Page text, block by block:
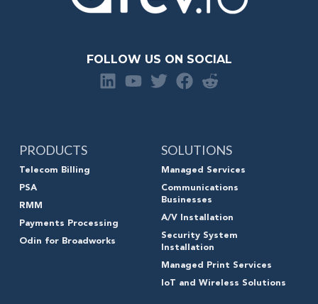
FOLLOW US ON SOCIAL
PRODUCTS
Telecom Billing
PSA
RMM
Payments Processing
Odin for Broadworks
SOLUTIONS
Managed Services
Communications
Businesses
A/V Installation
Security System
Installation
Managed Print Services
IoT and Wireless Solutions